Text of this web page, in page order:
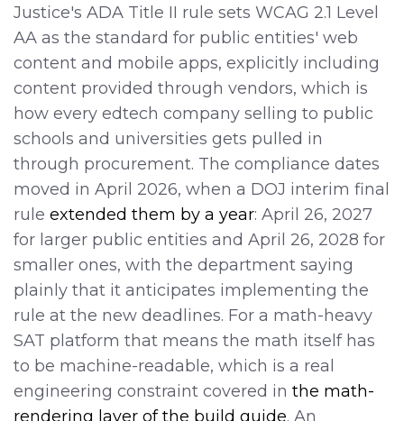
Justice's ADA Title II rule sets WCAG 2.1 Level
AA as the standard for public entities' web
content and mobile apps, explicitly including
content provided through vendors, which is
how every edtech company selling to public
schools and universities gets pulled in
through procurement. The compliance dates
moved in April 2026, when a DOJ interim final
rule extended them by a year: April 26, 2027
for larger public entities and April 26, 2028 for
smaller ones, with the department saying
plainly that it anticipates implementing the
rule at the new deadlines. For a math-heavy
SAT platform that means the math itself has
to be machine-readable, which is a real
engineering constraint covered in the math-
rendering layer of the build guide. An